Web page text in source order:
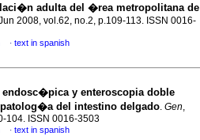
adulta del �rea metropolitana de
2008, vol.62, no.2, p.109-113. ISSN 0016-
· text in spanish
y enteroscopia doble
patolog�a del intestino delgado. Gen,
104. ISSN 0016-3503
· text in spanish